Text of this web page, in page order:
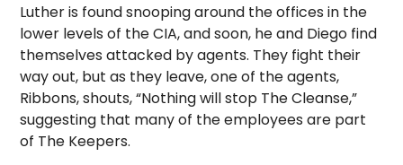
Luther is found snooping around the offices in the
lower levels of the CIA, and soon, he and Diego find
themselves attacked by agents. They fight their
way out, but as they leave, one of the agents,
Ribbons, shouts, “Nothing will stop The Cleanse,”
suggesting that many of the employees are part
of The Keepers.